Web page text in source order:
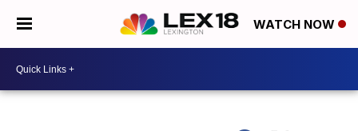
WATCH NOW